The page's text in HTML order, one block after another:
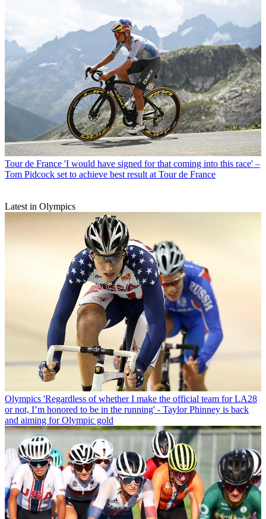
Tour de France 'I would have signed for that coming into this race' –
Tom Pidcock set to achieve best result at Tour de France
Latest in Olympics
Olympics 'Regardless of whether I make the official team for LA28
or not, I’m honored to be in the running' - Taylor Phinney is back
and aiming for Olympic gold